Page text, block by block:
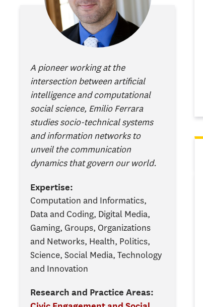
A pioneer working at the
intersection between artificial
intelligence and computational
social science, Emilio Ferrara
studies socio-technical systems
and information networks to
unveil the communication
dynamics that govern our world.
Expertise:
Computation and Informatics,
Data and Coding, Digital Media,
Gaming, Groups, Organizations
and Networks, Health, Politics,
Science, Social Media, Technology
and Innovation
Research and Practice Areas: